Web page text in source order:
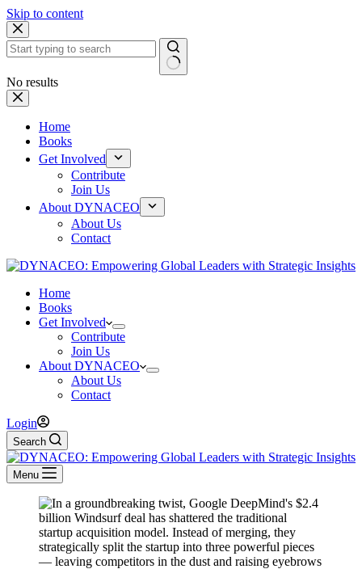
Skip to content
No results
Home
Books
Get Involved
Contribute
Join Us
About DYNACEO
About Us
Contact
Home
Books
Get Involved
Contribute
Join Us
About DYNACEO
About Us
Contact
Login
Search
Menu